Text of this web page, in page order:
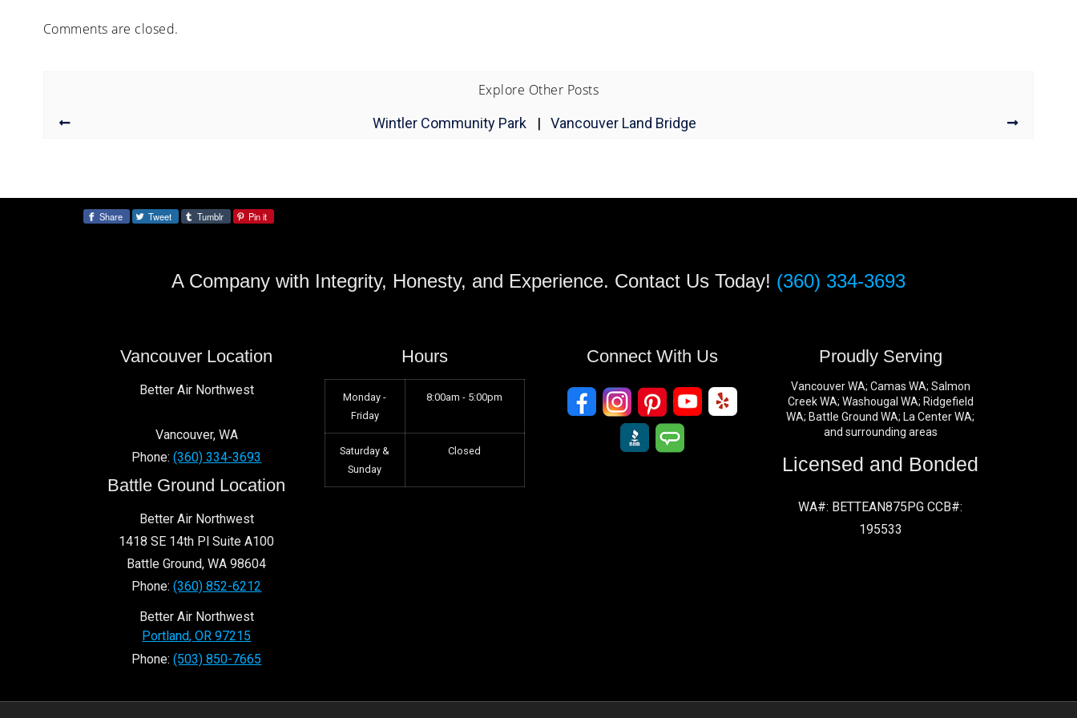
Comments are closed.
Explore Other Posts
Wintler Community Park | Vancouver Land Bridge
Share Tweet Tumblr Pin it
A Company with Integrity, Honesty, and Experience. Contact Us Today! (360) 334-3693
Vancouver Location
Better Air Northwest
Vancouver, WA
Phone:(360) 334-3693
Battle Ground Location
Better Air Northwest
1418 SE 14th Pl Suite A100
Battle Ground,WA 98604
Phone:(360) 852-6212
Better Air Northwest
Portland,OR 97215
Phone:(503) 850-7665
Hours
Monday -
Friday
8:00am - 5:00pm
Saturday &
Sunday
Closed
Connect With Us Proudly Serving
Vancouver WA; Camas WA; Salmon
Creek WA; Washougal WA; Ridgefield
WA; Battle Ground WA; La Center WA;
and surrounding areas
Licensed and Bonded
WA#: BETTEAN875PG CCB#:
195533